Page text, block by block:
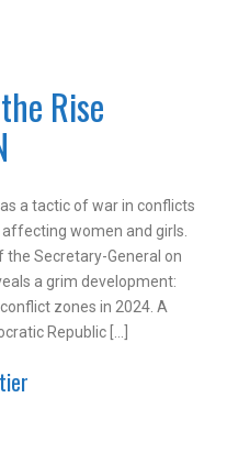
Rise
a tactic of war in conflicts
women and girls.
the Secretary-General on
a grim development:
zones in 2024. A
Republic […]